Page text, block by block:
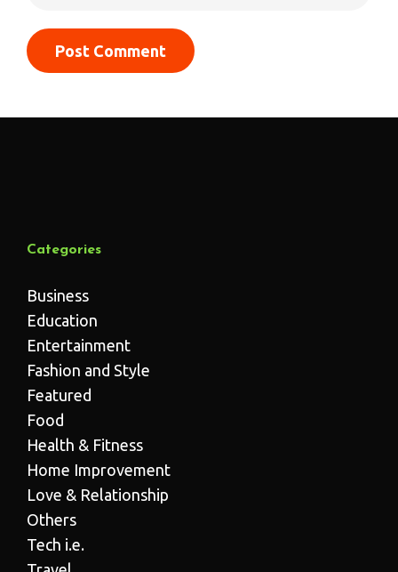
Categories
Business
Education
Entertainment
Fashion and Style
Featured
Food
Health & Fitness
Home Improvement
Love & Relationship
Others
Tech i.e.